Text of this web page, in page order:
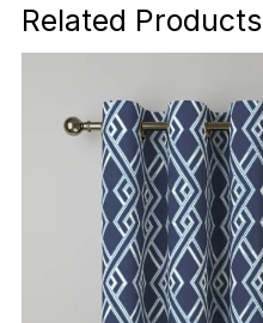
Related Products